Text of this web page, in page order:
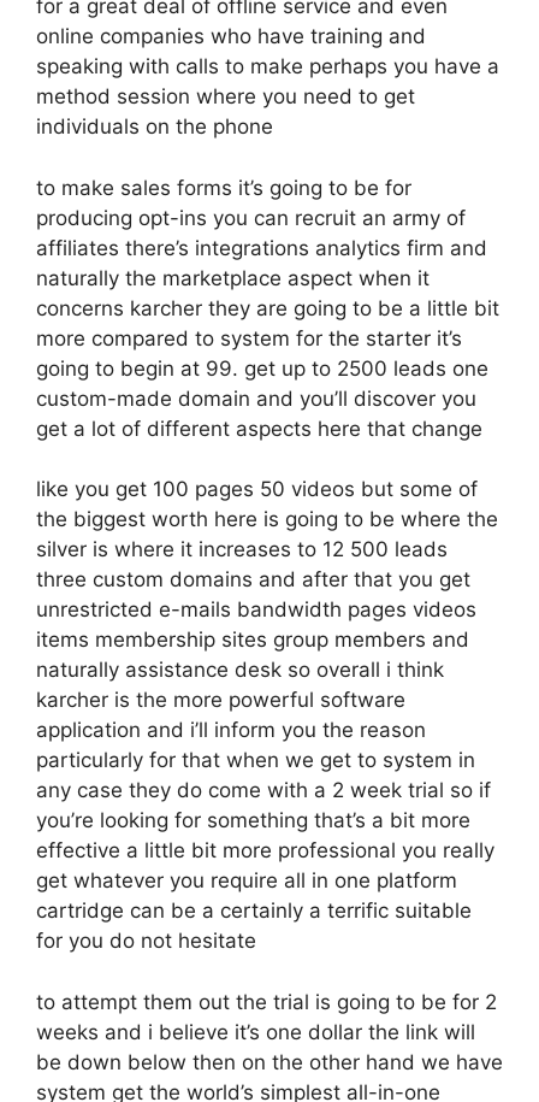
for a great deal of offline service and even
online companies who have training and
speaking with calls to make perhaps you have a
method session where you need to get
individuals on the phone
to make sales forms it’s going to be for
producing opt-ins you can recruit an army of
affiliates there’s integrations analytics firm and
naturally the marketplace aspect when it
concerns karcher they are going to be a little bit
more compared to system for the starter it’s
going to begin at 99. get up to 2500 leads one
custom-made domain and you’ll discover you
get a lot of different aspects here that change
like you get 100 pages 50 videos but some of
the biggest worth here is going to be where the
silver is where it increases to 12 500 leads
three custom domains and after that you get
unrestricted e-mails bandwidth pages videos
items membership sites group members and
naturally assistance desk so overall i think
karcher is the more powerful software
application and i’ll inform you the reason
particularly for that when we get to system in
any case they do come with a 2 week trial so if
you’re looking for something that’s a bit more
effective a little bit more professional you really
get whatever you require all in one platform
cartridge can be a certainly a terrific suitable
for you do not hesitate
to attempt them out the trial is going to be for 2
weeks and i believe it’s one dollar the link will
be down below then on the other hand we have
system get the world’s simplest all-in-one